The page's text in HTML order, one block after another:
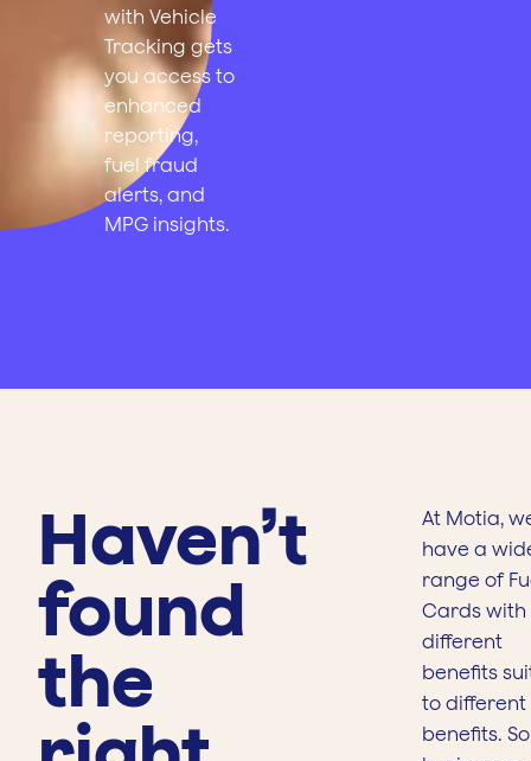
with Vehicle
Tracking gets
you access to
enhanced
reporting,
fuel fraud
alerts, and
MPG insights.
Haven’t
found
the
At Motia,
have a
range of
Cards with
different
benefits
to different
benefits.